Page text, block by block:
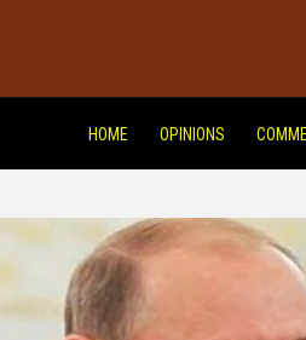
HOME OPINIONS